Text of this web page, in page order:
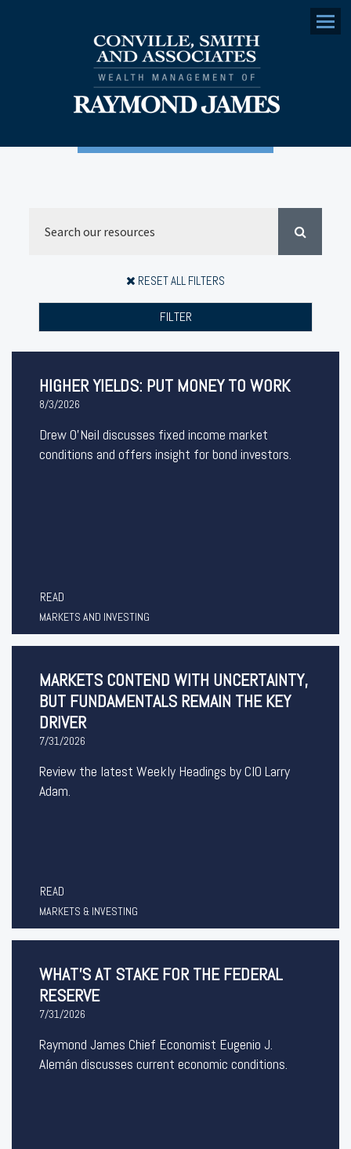
Menu
RESET ALL FILTERS
FILTER
HIGHER YIELDS: PUT MONEY TO WORK
8/3/2026
Drew O’Neil discusses fixed income market
conditions and offers insight for bond investors.
READ
MARKETS AND INVESTING
MARKETS CONTEND WITH UNCERTAINTY,
BUT FUNDAMENTALS REMAIN THE KEY
DRIVER
7/31/2026
Review the latest Weekly Headings by CIO Larry
Adam.
READ
MARKETS & INVESTING
WHAT’S AT STAKE FOR THE FEDERAL
RESERVE
7/31/2026
Raymond James Chief Economist Eugenio J.
Alemán discusses current economic conditions.